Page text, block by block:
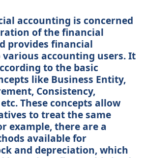
accounting is concerned
of the financial
provides financial
accounting users. It
to the basic
like Business Entity,
Consistency,
These concepts allow
to treat the same
example, there are a
available for
and depreciation, which